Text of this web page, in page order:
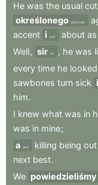
He was the usual cut
określonego particular
accent i and about as
Well, sir sir , he was
every time he looked
sawbones turn sick i
him.
I knew what was in
was in mine;
a and killing being out
next best.
We powiedzieliśmy